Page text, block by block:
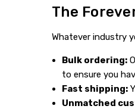
The
Whatever industry
Bulk ordering:
to ensure you
Fast shipping:
Unmatched